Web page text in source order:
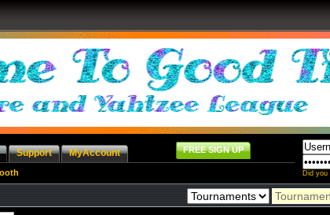
Did you
Support MyAccount FREE SIGN UP